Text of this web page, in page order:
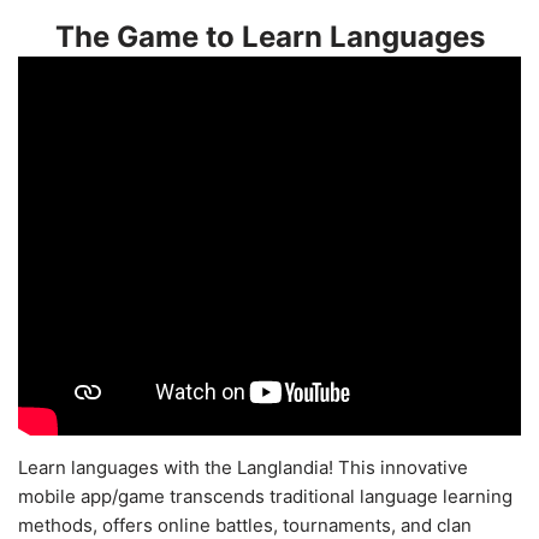
The Game to Learn Languages
Learn languages with the Langlandia! This innovative
mobile app/game transcends traditional language learning
methods, offers online battles, tournaments, and clan